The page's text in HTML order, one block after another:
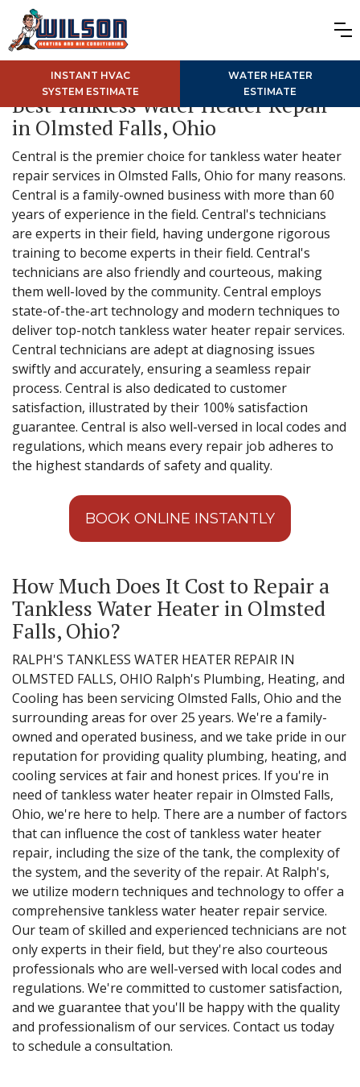
INSTANT HVAC
SYSTEM ESTIMATE
WATER HEATER
ESTIMATE
Best Tankless Water Heater Repair
in Olmsted Falls, Ohio
Central is the premier choice for tankless water heater
repair services in Olmsted Falls, Ohio for many reasons.
Central is a family-owned business with more than 60
years of experience in the field. Central's technicians
are experts in their field, having undergone rigorous
training to become experts in their field. Central's
technicians are also friendly and courteous, making
them well-loved by the community. Central employs
state-of-the-art technology and modern techniques to
deliver top-notch tankless water heater repair services.
Central technicians are adept at diagnosing issues
swiftly and accurately, ensuring a seamless repair
process. Central is also dedicated to customer
satisfaction, illustrated by their 100% satisfaction
guarantee. Central is also well-versed in local codes and
regulations, which means every repair job adheres to
the highest standards of safety and quality.
BOOK ONLINE INSTANTLY
How Much Does It Cost to Repair a
Tankless Water Heater in Olmsted
Falls, Ohio?
RALPH'S TANKLESS WATER HEATER REPAIR IN
OLMSTED FALLS, OHIO Ralph's Plumbing, Heating, and
Cooling has been servicing Olmsted Falls, Ohio and the
surrounding areas for over 25 years. We're a family-
owned and operated business, and we take pride in our
reputation for providing quality plumbing, heating, and
cooling services at fair and honest prices. If you're in
need of tankless water heater repair in Olmsted Falls,
Ohio, we're here to help. There are a number of factors
that can influence the cost of tankless water heater
repair, including the size of the tank, the complexity of
the system, and the severity of the repair. At Ralph's,
we utilize modern techniques and technology to offer a
comprehensive tankless water heater repair service.
Our team of skilled and experienced technicians are not
only experts in their field, but they're also courteous
professionals who are well-versed with local codes and
regulations. We're committed to customer satisfaction,
and we guarantee that you'll be happy with the quality
and professionalism of our services. Contact us today
to schedule a consultation.